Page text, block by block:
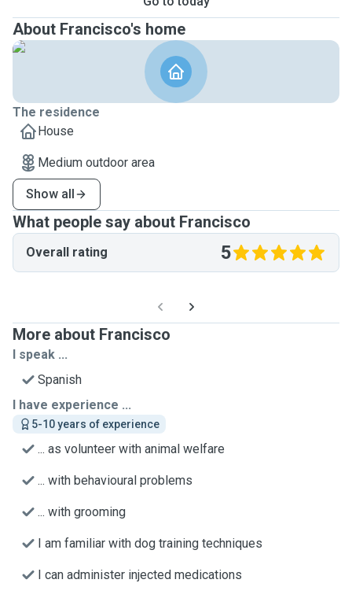
About Francisco's home
The residence
House
Medium outdoor area
Show all
What people say about Francisco
Overall rating 5
More about Francisco
I speak ...
Spanish
I have experience ...
5-10 years of experience
... as volunteer with animal welfare
... with behavioural problems
... with grooming
I am familiar with dog training techniques
I can administer injected medications